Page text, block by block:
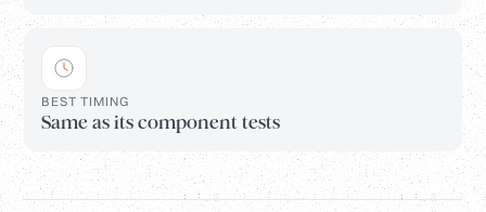
BEST TIMING
Same as its component tests